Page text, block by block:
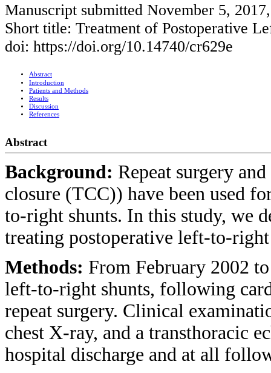
Manuscript submitted November 5,
Short title: Treatment of Postoperative
doi: https://doi.org/10.14740/cr629e
Abstract
Introduction
Patients and Methods
Results
Discussion
References
Abstract
Background: Repeat surgery
closure (TCC)) have been used
to-right shunts. In this study, we
treating postoperative left-to-
Methods: From February 2002
left-to-right shunts, following
repeat surgery. Clinical
chest X-ray, and a transthoracic
hospital discharge and at all